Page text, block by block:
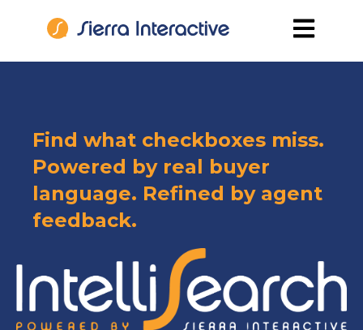
Open
Find what checkboxes miss.
Powered by real buyer
language. Refined by agent
feedback.